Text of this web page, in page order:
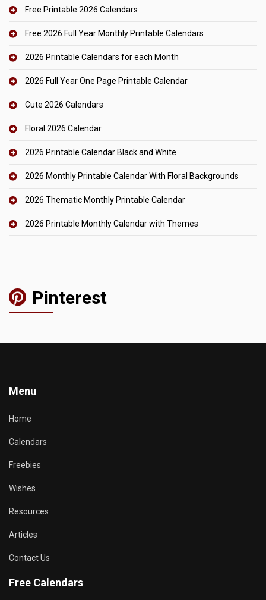
Free Printable 2026 Calendars
Free 2026 Full Year Monthly Printable Calendars
2026 Printable Calendars for each Month
2026 Full Year One Page Printable Calendar
Cute 2026 Calendars
Floral 2026 Calendar
2026 Printable Calendar Black and White
2026 Monthly Printable Calendar With Floral Backgrounds
2026 Thematic Monthly Printable Calendar
2026 Printable Monthly Calendar with Themes
Pinterest
Menu
Home
Calendars
Freebies
Wishes
Resources
Articles
Contact Us
Free Calendars